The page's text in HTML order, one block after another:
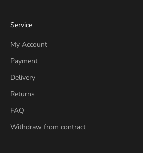
Service
My Account
Payment
Delivery
Returns
FAQ
Withdraw from contract